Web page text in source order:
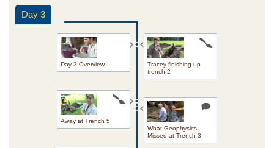
Day 3
Day 3 Overview
Tracey finishing up
trench 2
Away at Trench 5
What Geophysics
Missed at Trench 3